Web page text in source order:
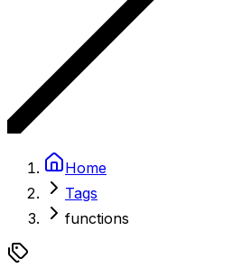
Home
Tags
functions